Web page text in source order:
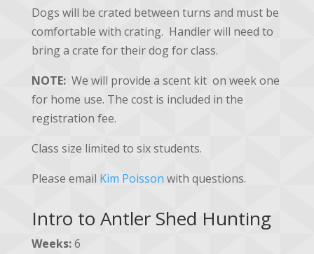
Dogs will be crated between turns and must be
comfortable with crating. Handler will need to
bring a crate for their dog for class.
NOTE:We will provide a scent kit on week one
for home use. The cost is included in the
registration fee.
Class size limited to six students.
Please email Kim Poisson with questions.
Intro to Antler Shed Hunting
Weeks:6